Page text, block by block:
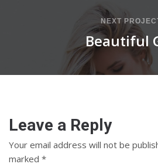
NEXT
Beautiful
Leave a Reply
Your email address will not be
marked *